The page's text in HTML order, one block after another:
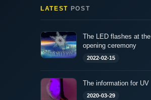
LATEST POST
The LED flashes at the
opening ceremony
2022-02-15
The information for UV
2020-03-29